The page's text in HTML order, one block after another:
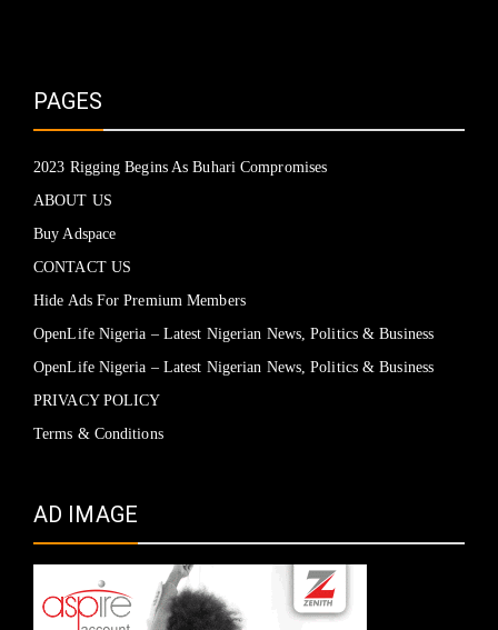
PAGES
2023 Rigging Begins As Buhari Compromises
ABOUT US
Buy Adspace
CONTACT US
Hide Ads For Premium Members
OpenLife Nigeria – Latest Nigerian News, Politics & Business
OpenLife Nigeria – Latest Nigerian News, Politics & Business
PRIVACY POLICY
Terms & Conditions
AD IMAGE